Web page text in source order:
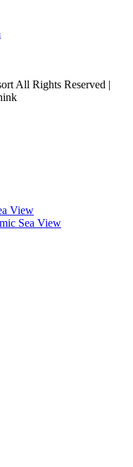
All Rights Reserved |
View
Sea View